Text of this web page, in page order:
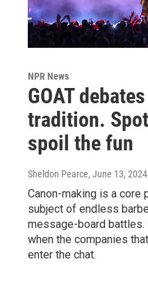
NPR News
GOAT
tradition.
spoil the fun
Sheldon Pearce, June 13, 2024
Canon-making is a core
subject of endless
message-board
when the companies
enter the chat.